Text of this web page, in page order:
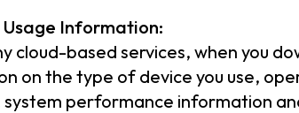
Usage Information:
cloud-based services, when you
on the type of device you use,
performance information